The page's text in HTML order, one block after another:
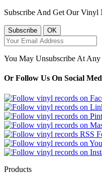
Subscribe And Get Our Vinyl
You May Unsubscribe At Any
Or Follow Us On Social
Products